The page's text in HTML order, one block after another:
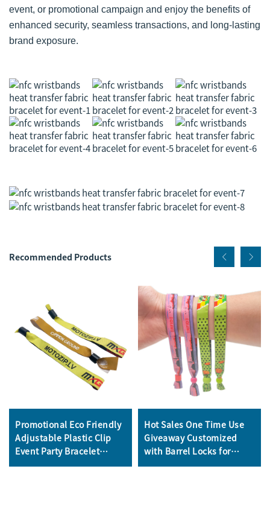
event, or promotional campaign and enjoy the benefits of
enhanced security, seamless transactions, and long-lasting
brand exposure.
Recommended Products
Promotional Eco Friendly
Adjustable Plastic Clip
Event Party Bracelet
Custom Festival Fabric
Hot Sales One Time Use
Giveaway Customized
with Barrel Locks for
Concerts Events Club